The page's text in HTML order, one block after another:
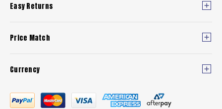
Easy Returns
Price Match
Currency